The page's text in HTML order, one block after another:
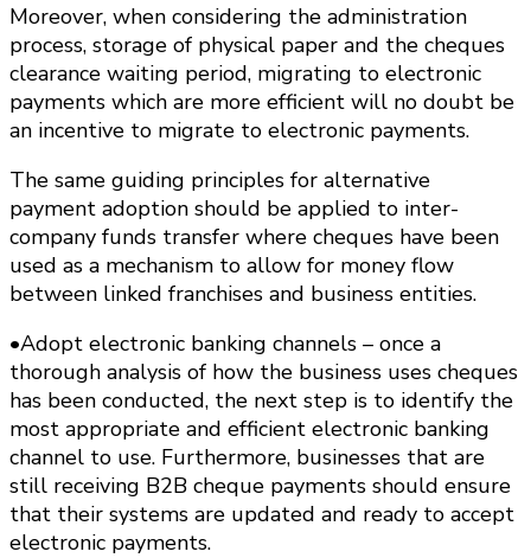
Moreover, when considering the administration
process, storage of physical paper and the cheques
clearance waiting period, migrating to electronic
payments which are more efficient will no doubt be
an incentive to migrate to electronic payments.
The same guiding principles for alternative
payment adoption should be applied to inter-
company funds transfer where cheques have been
used as a mechanism to allow for money flow
between linked franchises and business entities.
•Adopt electronic banking channels – once a
thorough analysis of how the business uses cheques
has been conducted, the next step is to identify the
most appropriate and efficient electronic banking
channel to use. Furthermore, businesses that are
still receiving B2B cheque payments should ensure
that their systems are updated and ready to accept
electronic payments.